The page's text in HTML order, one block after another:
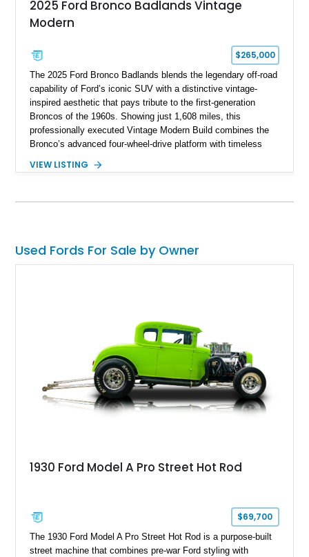
2025 Ford Bronco Badlands Vintage
Modern
$265,000
The 2025 Ford Bronco Badlands blends the legendary off-road
capability of Ford’s iconic SUV with a distinctive vintage-
inspired aesthetic that pays tribute to the first-generation
Broncos of the 1960s. Showing just 1,608 miles, this
professionally executed Vintage Modern Build combines the
Bronco’s advanced four-wheel-drive platform with timeless
factory examples. Finished in Brittany Blue with Wimbledon
technology and capability while capturing the unmistakable
VIEW LISTING
Used Fords For Sale by Owner
1930 Ford Model A Pro Street Hot Rod
$69,700
The 1930 Ford Model A Pro Street Hot Rod is a purpose-built
street machine that combines pre-war Ford styling with